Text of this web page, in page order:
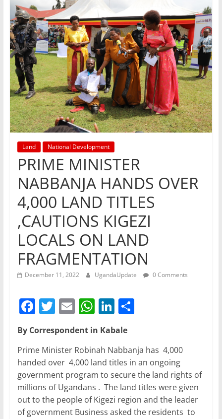
Land National Development
PRIME MINISTER
NABBANJA HANDS OVER
4,000 LAND TITLES
,CAUTIONS KIGEZI
LOCALS ON LAND
FRAGMENTATION
December 11, 2022 UgandaUpdate 0 Comments
F
a
c
e
b
o
o
T
w
itt
er
E
m
ai
l
W
h
at
s
A
p
p
Li
n
k
e
dI
n
S
e
By Correspondent in Kabale
Prime Minister Robinah Nabbanja has 4,000
handed over 4,000 land titles in an ongoing
government program to secure the land rights of
millions of Ugandans . The land titles were given
out to the people of Kigezi region and the leader
of government Business asked the residents to